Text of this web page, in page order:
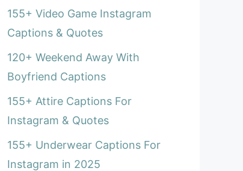
155+ Video Game Instagram
Captions & Quotes
120+ Weekend Away With
Boyfriend Captions
155+ Attire Captions For
Instagram & Quotes
155+ Underwear Captions For
Instagram in 2025